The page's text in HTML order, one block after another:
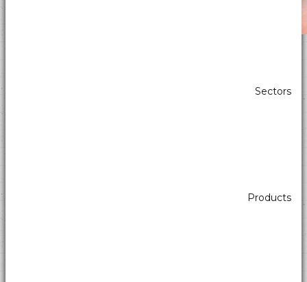
Sectors
Products
dispensers, electrotherapeutic, parking,